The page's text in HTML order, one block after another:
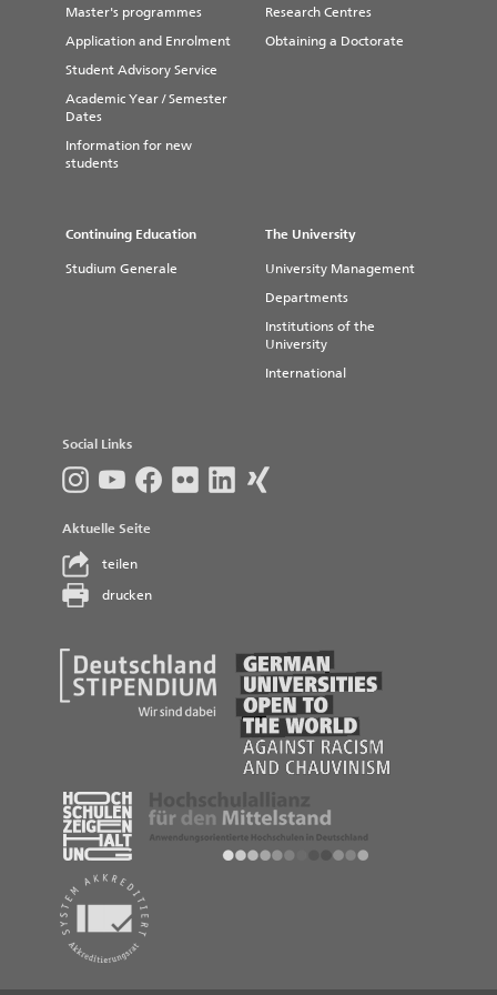
hours
Information Desk Stendal
Tel: +49 (0) 3931 2187 4880
Location: Building 1
Booking for Stendal via Moodle
(Please use your University Account
Master's programmes
Application and Enrolment
Student Advisory Service
Academic Year / Semester
Dates
Information for new
students
Research Centres
Obtaining a Doctorate
Continuing Education
Studium Generale
The University
University Management
Departments
Institutions of the
University
International
Social Links
Aktuelle Seite
teilen
drucken